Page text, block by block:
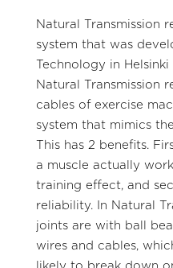
Natural Transmission
system that was
Technology in
Natural Transmission
cables of exercise
system that mimics
This has 2 benefits.
a muscle actually
training effect, and
reliability. In Natural
joints are with ball
wires and cables,